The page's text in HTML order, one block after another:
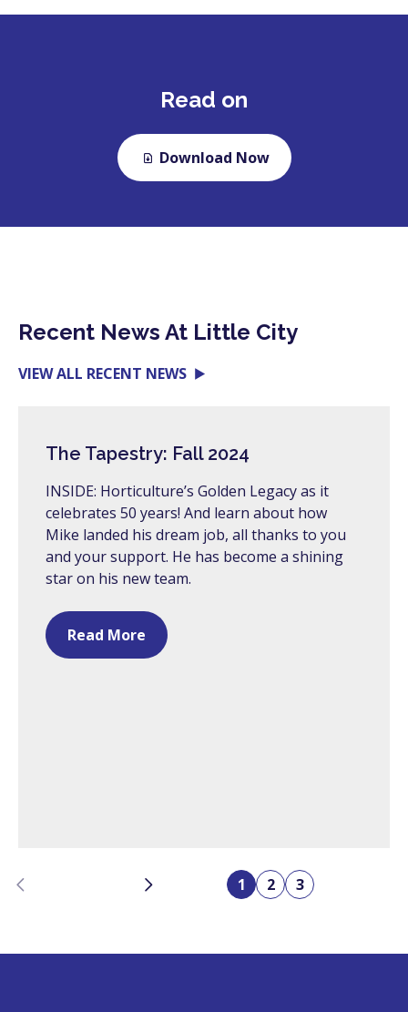
Read on
Download Now
Recent News At Little City
VIEW ALL RECENT NEWS
The Tapestry: Fall 2024
INSIDE: Horticulture’s Golden Legacy as it
celebrates 50 years! And learn about how
Mike landed his dream job, all thanks to you
and your support. He has become a shining
star on his new team.
Read More
Previous Next 1 2 3